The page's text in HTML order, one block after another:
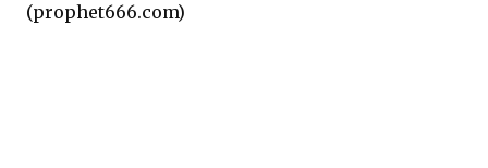
(prophet666.com)